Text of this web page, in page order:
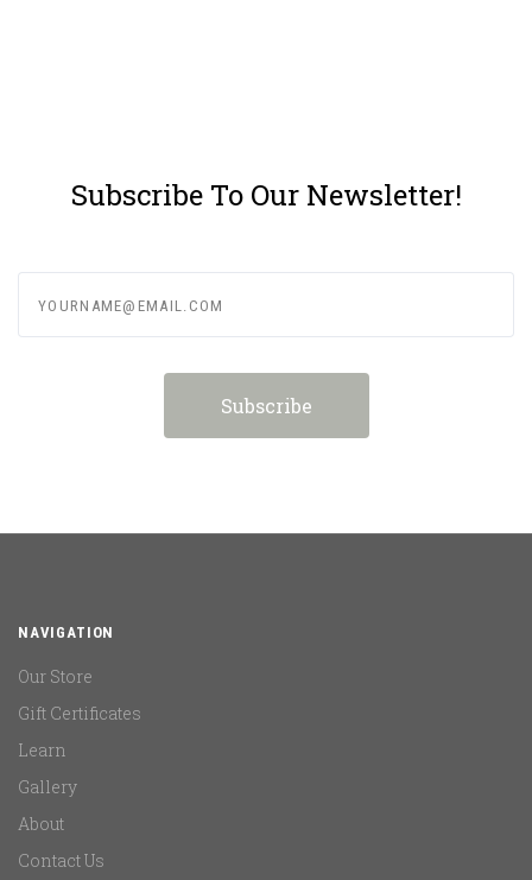
Subscribe To Our Newsletter!
NAVIGATION
Our Store
Gift Certificates
Learn
Gallery
About
Contact Us